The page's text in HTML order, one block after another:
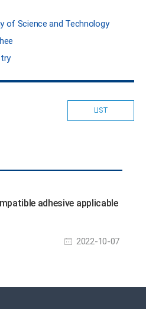
of Science and Technology
LIST
adhesive applicable
2022-10-07